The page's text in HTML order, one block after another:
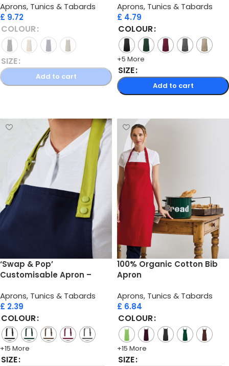
Aprons, Tunics & Tabards
£ 9.72
COLOUR
SIZE
Add to cart
Aprons, Tunics & Tabards
£ 4.79
COLOUR
+5 More
SIZE
Add to cart
‘Swap & Pop’
Customisable Apron –
Aprons, Tunics & Tabards
£ 2.39
COLOUR
+15 More
SIZE
100% Organic Cotton Bib
Apron
Aprons, Tunics & Tabards
£ 6.84
COLOUR
+15 More
SIZE